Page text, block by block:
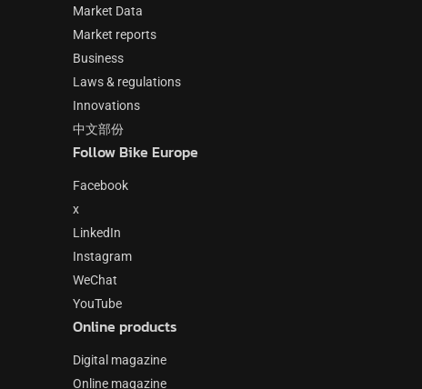
Market Data
Market reports
Business
Laws & regulations
Innovations
中文部份
Follow Bike Europe
Facebook
x
LinkedIn
Instagram
WeChat
YouTube
Online products
Digital magazine
Online magazine